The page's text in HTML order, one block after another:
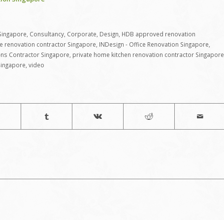
, Consultancy, Corporate, Design, HDB approved renovation
renovation contractor Singapore, INDesign - Office Renovation Singapore,
Contractor Singapore, private home kitchen renovation contractor Singapore
, video